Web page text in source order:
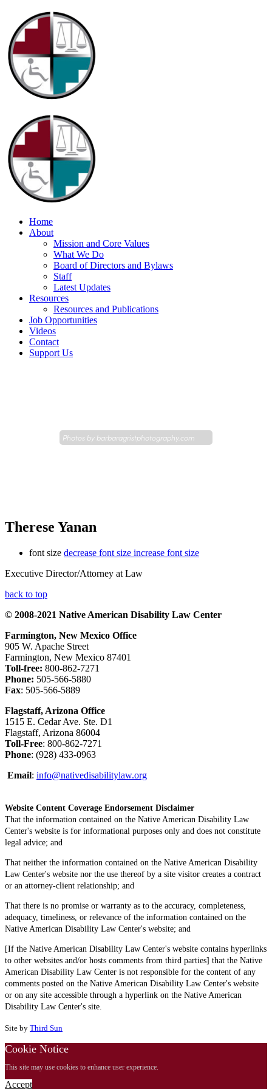
Home
About
Mission and Core Values
What We Do
Board of Directors and Bylaws
Staff
Latest Updates
Resources
Resources and Publications
Job Opportunities
Videos
Contact
Support Us
Photos by barbaragristphotography.com
Therese Yanan
font size decrease font size increase font size
Executive Director/Attorney at Law
back to top
© 2008-2021 Native American Disability Law Center
Farmington, New Mexico Office
905 W. Apache Street
Farmington, New Mexico 87401
Toll-free: 800-862-7271
Phone: 505-566-5880
Fax: 505-566-5889
Flagstaff, Arizona Office
1515 E. Cedar Ave. Ste. D1
Flagstaff, Arizona 86004
Toll-Free: 800-862-7271
Phone: (928) 433-0963
Email: info@nativedisabilitylaw.org
Website Content Coverage Endorsement Disclaimer
That the information contained on the Native American Disability Law
Center's website is for informational purposes only and does not constitute
legal advice; and
That neither the information contained on the Native American Disability
Law Center's website nor the use thereof by a site visitor creates a contract
or an attorney-client relationship; and
That there is no promise or warranty as to the accuracy, completeness,
adequacy, timeliness, or relevance of the information contained on the
Native American Disability Law Center's website; and
[If the Native American Disability Law Center's website contains hyperlinks
to other websites and/or hosts comments from third parties] that the Native
American Disability Law Center is not responsible for the content of any
comments posted on the Native American Disability Law Center's website
or on any site accessible through a hyperlink on the Native American
Disability Law Center's site.
Site by Third Sun
Cookie Notice
This site may use cookies to enhance user experience.
Accept